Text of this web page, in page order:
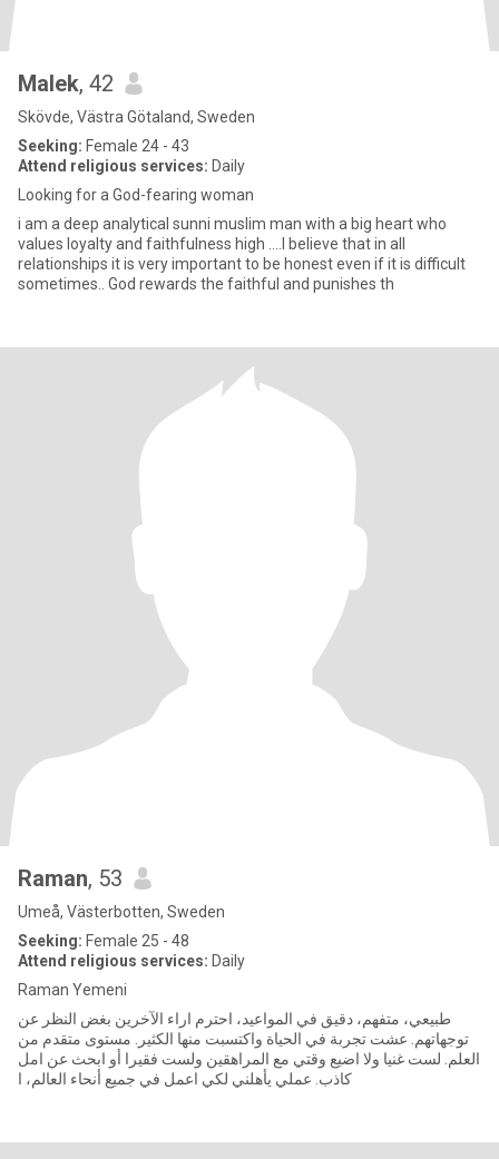
Malek, 42
Skövde, Västra Götaland, Sweden
Seeking: Female 24 - 43
Attend religious services: Daily
Looking for a God-fearing woman
i am a deep analytical sunni muslim man with a big heart who
values ​​loyalty and faithfulness high ....I believe that in all
relationships it is very important to be honest even if it is difficult
sometimes.. God rewards the faithful and punishes th
Raman, 53
Umeå, Västerbotten, Sweden
Seeking: Female 25 - 48
Attend religious services: Daily
Raman Yemeni
طبيعي، متفهم، دقيق في المواعيد، احترم اراء الآخرين بغض النظر عن
توجهاتهم. عشت تجربة في الحياة واكتسبت منها الكثير. مستوى متقدم من
العلم. لست غنيا ولا اضيع وقتي مع المراهقين ولست فقيرا أو ابحث عن امل
كاذب. عملي يأهلني لكي اعمل في جميع أنحاء العالم، ا